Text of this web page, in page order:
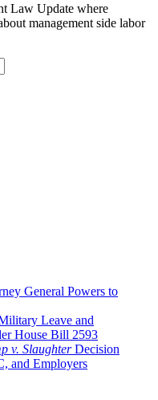
Law Update where
management side labor
General Powers to
Leave and
House Bill 2593
v. SlaughterDecision
and Employers